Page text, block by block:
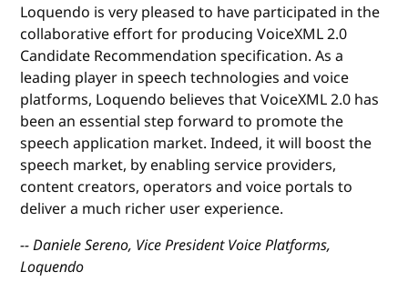
Loquendo is very pleased to have participated in the
collaborative effort for producing VoiceXML 2.0
Candidate Recommendation specification. As a
leading player in speech technologies and voice
platforms, Loquendo believes that VoiceXML 2.0 has
been an essential step forward to promote the
speech application market. Indeed, it will boost the
speech market, by enabling service providers,
content creators, operators and voice portals to
deliver a much richer user experience.
-- Daniele Sereno, Vice President Voice Platforms,
Loquendo